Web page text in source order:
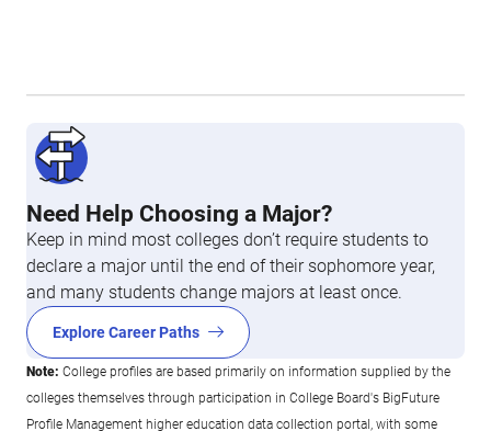
Need Help Choosing a Major?
Keep in mind most colleges don’t require students to
declare a major until the end of their sophomore year,
and many students change majors at least once.
Explore Career Paths
Note: College profiles are based primarily on information supplied by the
colleges themselves through participation in College Board's BigFuture
Profile Management higher education data collection portal, with some